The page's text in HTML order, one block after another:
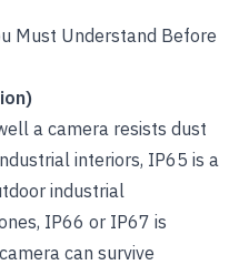
Must Understand Before
a camera resists dust
interiors, IP65 is a
industrial
IP66 or IP67 is
can survive